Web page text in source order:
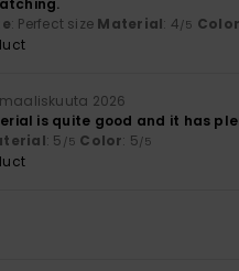
: Perfect size Material: 4/5 Color
2026
is quite good and it has
: 5 /5 Color: 5/5